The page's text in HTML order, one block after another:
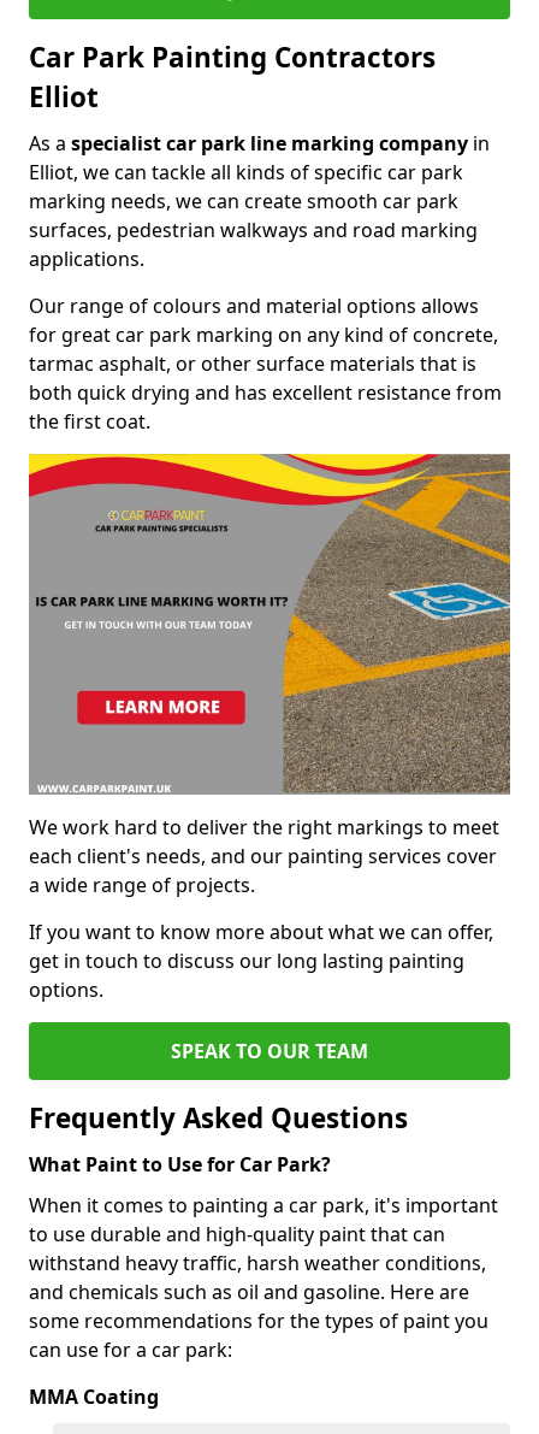
Car Park Painting Contractors
Elliot
As a specialist car park line marking company in
Elliot, we can tackle all kinds of specific car park
marking needs, we can create smooth car park
surfaces, pedestrian walkways and road marking
applications.
Our range of colours and material options allows
for great car park marking on any kind of concrete,
tarmac asphalt, or other surface materials that is
both quick drying and has excellent resistance from
the first coat.
We work hard to deliver the right markings to meet
each client's needs, and our painting services cover
a wide range of projects.
If you want to know more about what we can offer,
get in touch to discuss our long lasting painting
options.
SPEAK TO OUR TEAM
Frequently Asked Questions
What Paint to Use for Car Park?
When it comes to painting a car park, it's important
to use durable and high-quality paint that can
withstand heavy traffic, harsh weather conditions,
and chemicals such as oil and gasoline. Here are
some recommendations for the types of paint you
can use for a car park:
MMA Coating